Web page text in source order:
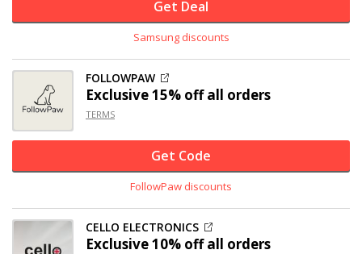
Get Deal
Samsung discounts
FOLLOWPAW
Exclusive15% offall orders
TERMS
Get Code
FollowPaw discounts
CELLO ELECTRONICS
Exclusive10% offall orders